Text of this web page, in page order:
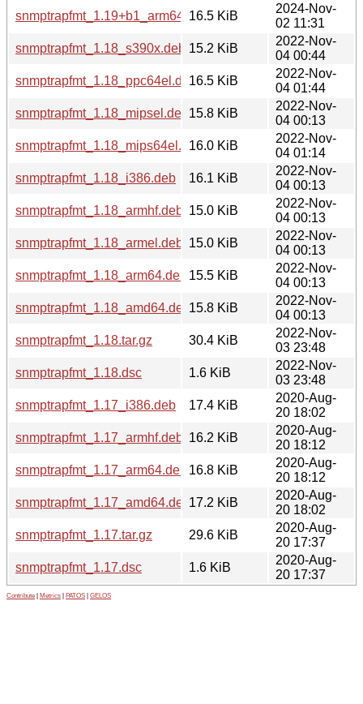
snmptrapfmt_1.19+b1_arm64.deb16.5 KiB
2024-Nov-
02 11:31
snmptrapfmt_1.18_s390x.deb
15.2 KiB
2022-Nov-
04 00:44
snmptrapfmt_1.18_ppc64el.deb16.5 KiB
2022-Nov-
04 01:44
snmptrapfmt_1.18_mipsel.deb 15.8 KiB
2022-Nov-
04 00:13
snmptrapfmt_1.18_mips64el.deb16.0 KiB
2022-Nov-
04 01:14
snmptrapfmt_1.18_i386.deb
16.1 KiB
2022-Nov-
04 00:13
snmptrapfmt_1.18_armhf.deb
15.0 KiB
2022-Nov-
04 00:13
snmptrapfmt_1.18_armel.deb
15.0 KiB
2022-Nov-
04 00:13
snmptrapfmt_1.18_arm64.deb
15.5 KiB
2022-Nov-
04 00:13
snmptrapfmt_1.18_amd64.deb15.8 KiB
2022-Nov-
04 00:13
snmptrapfmt_1.18.tar.gz
30.4 KiB
2022-Nov-
03 23:48
snmptrapfmt_1.18.dsc
1.6 KiB
2022-Nov-
03 23:48
snmptrapfmt_1.17_i386.deb
17.4 KiB
2020-Aug-
20 18:02
snmptrapfmt_1.17_armhf.deb
16.2 KiB
2020-Aug-
20 18:12
snmptrapfmt_1.17_arm64.deb
16.8 KiB
2020-Aug-
20 18:12
snmptrapfmt_1.17_amd64.deb17.2 KiB
2020-Aug-
20 18:02
snmptrapfmt_1.17.tar.gz
29.6 KiB
2020-Aug-
20 17:37
snmptrapfmt_1.17.dsc
1.6 KiB
2020-Aug-
20 17:37
Contribute Metrics PATOS GELOS